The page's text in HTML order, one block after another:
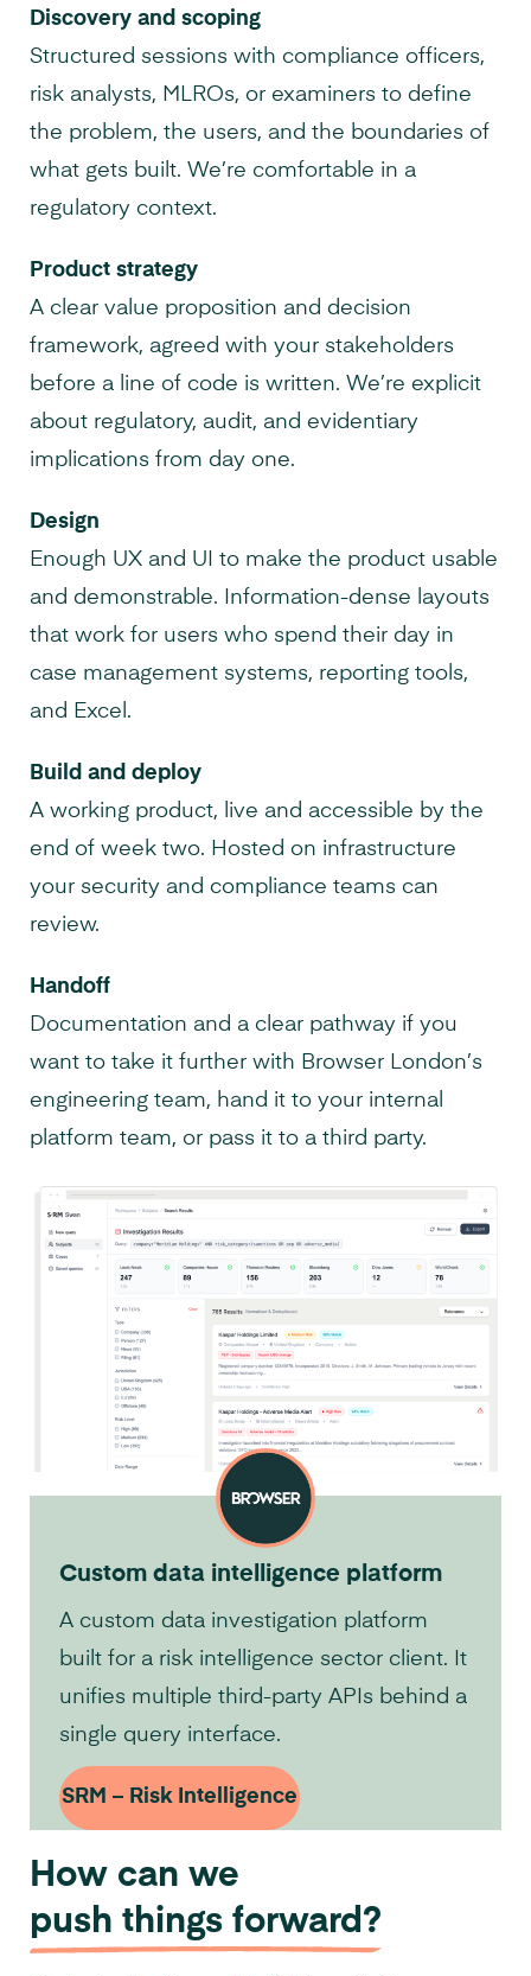
Discovery and scoping
Structured sessions with compliance officers,
risk analysts, MLROs, or examiners to define
the problem, the users, and the boundaries of
what gets built. We’re comfortable in a
regulatory context.
Product strategy
A clear value proposition and decision
framework, agreed with your stakeholders
before a line of code is written. We’re explicit
about regulatory, audit, and evidentiary
implications from day one.
Design
Enough UX and UI to make the product usable
and demonstrable. Information-dense layouts
that work for users who spend their day in
case management systems, reporting tools,
and Excel.
Build and deploy
A working product, live and accessible by the
end of week two. Hosted on infrastructure
your security and compliance teams can
review.
Handoff
Documentation and a clear pathway if you
want to take it further with Browser London’s
engineering team, hand it to your internal
platform team, or pass it to a third party.
Custom data intelligence platform
A custom data investigation platform
built for a risk intelligence sector client. It
unifies multiple third-party APIs behind a
single query interface.
SRM – Risk Intelligence
How can we
push things forward?